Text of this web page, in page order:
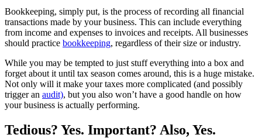
Bookkeeping, simply put, is the process of recording all financial
transactions made by your business. This can include everything
from income and expenses to invoices and receipts. All businesses
should practice bookkeeping, regardless of their size or industry.
While you may be tempted to just stuff everything into a box and
forget about it until tax season comes around, this is a huge mistake.
Not only will it make your taxes more complicated (and possibly
trigger an audit), but you also won’t have a good handle on how
your business is actually performing.
Tedious? Yes. Important? Also, Yes.